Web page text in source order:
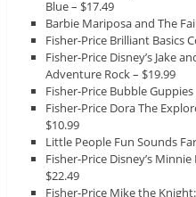
Blue – $17.49
Barbie Mariposa and The
Fisher-Price Brilliant Basics
Fisher-Price Disney’s Jake
Adventure Rock – $19.99
Fisher-Price Bubble
Fisher-Price Dora The
$10.99
Little People Fun Sounds
Fisher-Price Disney’s
$22.49
Fisher-Price Mike the